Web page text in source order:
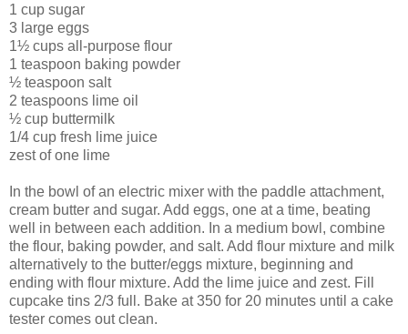
1 cup sugar
3 large eggs
1½ cups all-purpose flour
1 teaspoon baking powder
½ teaspoon salt
2 teaspoons lime oil
½ cup buttermilk
1/4 cup fresh lime juice
zest of one lime
In the bowl of an electric mixer with the paddle attachment,
cream butter and sugar. Add eggs, one at a time, beating
well in between each addition. In a medium bowl, combine
the flour, baking powder, and salt. Add flour mixture and milk
alternatively to the butter/eggs mixture, beginning and
ending with flour mixture. Add the lime juice and zest. Fill
cupcake tins 2/3 full. Bake at 350 for 20 minutes until a cake
tester comes out clean.